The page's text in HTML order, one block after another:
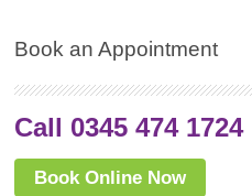
Book an Appointment
Call 0345 474 1724
Book Online Now